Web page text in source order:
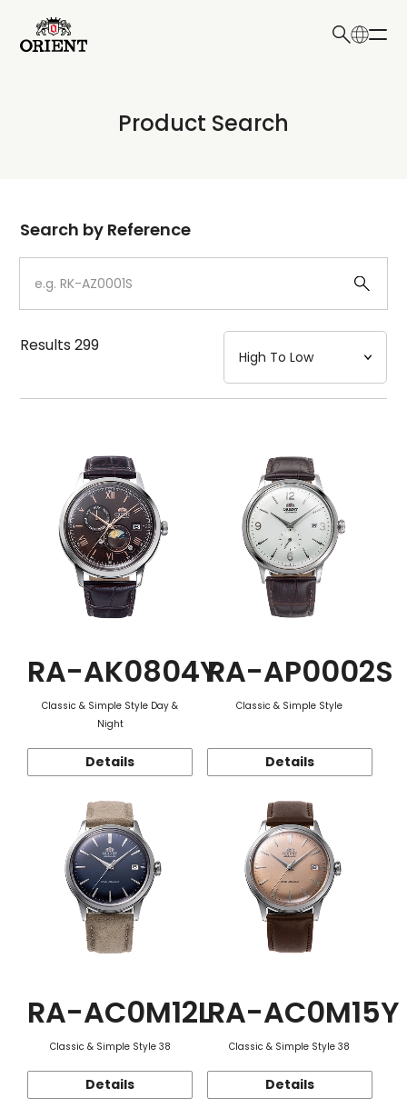
Write your search query here
Product Search
Dial
Case
Strap
Mechanism・Water Resistance
Function
Search by Reference
Results299
RA-AK0804Y
Classic & Simple Style Day &
Night
Details
RA-AP0002S
Classic & Simple Style
Details
RA-AC0M12L
Classic & Simple Style 38
Details
RA-AC0M15Y
Classic & Simple Style 38
Details